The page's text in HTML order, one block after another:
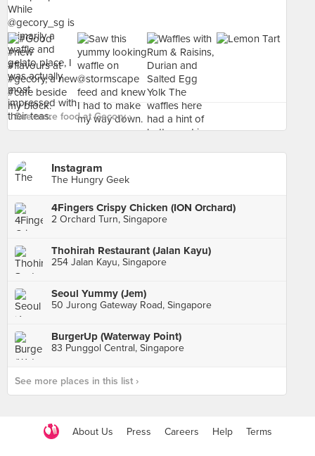
See more food at Gecory ›
Instagram
The Hungry Geek
4Fingers Crispy Chicken (ION Orchard)
2 Orchard Turn, Singapore
Thohirah Restaurant (Jalan Kayu)
254 Jalan Kayu, Singapore
Seoul Yummy (Jem)
50 Jurong Gateway Road, Singapore
BurgerUp (Waterway Point)
83 Punggol Central, Singapore
See more places in this list ›
About Us Press Careers Help Terms